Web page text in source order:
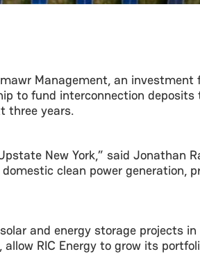
Management, an
to fund interconnection
three years.
New York,” said Jonathan
clean power generation,
and energy storage projects
RIC Energy to grow its